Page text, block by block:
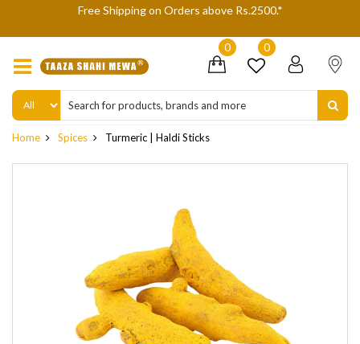
Shipping on Orders above Rs.2500.*
We are not
0 0
Home Spices Turmeric | Haldi Sticks